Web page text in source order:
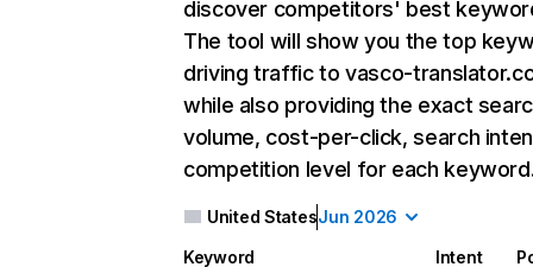
discover competitors' best
The tool will show you the top
driving traffic to vasco-
while also providing the exact
volume, cost-per-click, search
competition level for each
United StatesJun 2026
Keyword Intent